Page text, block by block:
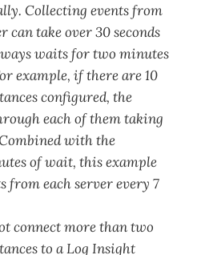
Collecting events from
take over 30 seconds
waits for two minutes
example, if there are 10
configured, the
each of them taking
with the
of wait, this example
from each server every 7
connect more than two
to a Log Insight